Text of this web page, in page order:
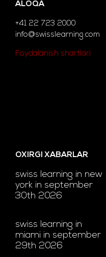
ALOQA
+41 22 723 2000
info@swisslearning.com
Foydalanish shartlari
OXIRGI XABARLAR
swiss learning in new
york in september
30th 2026
swiss learning in
miami in september
29th 2026